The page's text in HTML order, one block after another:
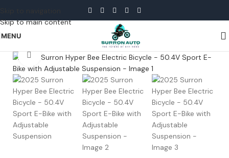
Skip to main content
MENU
Click to enlarge